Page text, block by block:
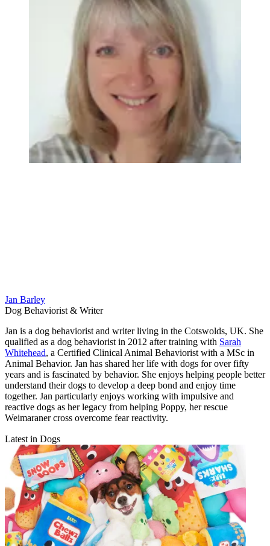
Jan Barley
Dog Behaviorist & Writer
Jan is a dog behaviorist and writer living in the Cotswolds, UK. She
qualified as a dog behaviorist in 2012 after training with Sarah
Whitehead, a Certified Clinical Animal Behaviorist with a MSc in
Animal Behavior. Jan has shared her life with dogs for over fifty
years and is fascinated by behavior. She enjoys helping people better
understand their dogs to develop a deep bond and enjoy time
together. Jan particularly enjoys working with impulsive and
reactive dogs as her legacy from helping Poppy, her rescue
Weimaraner cross overcome fear reactivity.
Latest in Dogs